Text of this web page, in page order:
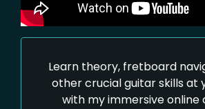
Learn theory, fretboard
other crucial guitar skills at
with my immersive online